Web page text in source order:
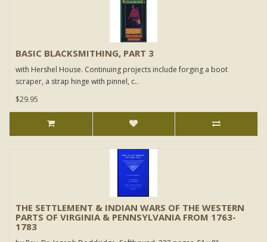
BASIC BLACKSMITHING, PART 3
with Hershel House. Continuing projects include forging a boot
scraper, a strap hinge with pinnel, c..
$29.95
THE SETTLEMENT & INDIAN WARS OF THE WESTERN
PARTS OF VIRGINIA & PENNSYLVANIA FROM 1763-
1783